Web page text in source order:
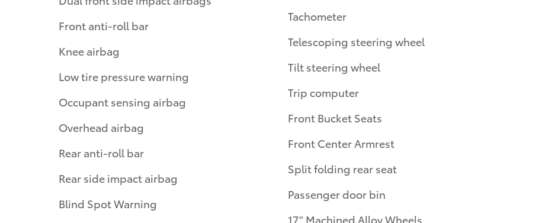
Front anti-roll bar
Knee airbag
Low tire pressure warning
Occupant sensing airbag
Overhead airbag
Rear anti-roll bar
Rear side impact airbag
Blind Spot Warning
Tachometer
Telescoping steering wheel
Tilt steering wheel
Trip computer
Front Bucket Seats
Front Center Armrest
Split folding rear seat
Passenger door bin
17" Machined Alloy Wheels